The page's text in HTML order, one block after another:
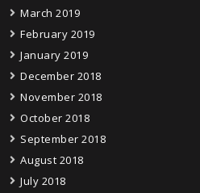
March 2019
February 2019
January 2019
December 2018
November 2018
October 2018
September 2018
August 2018
July 2018